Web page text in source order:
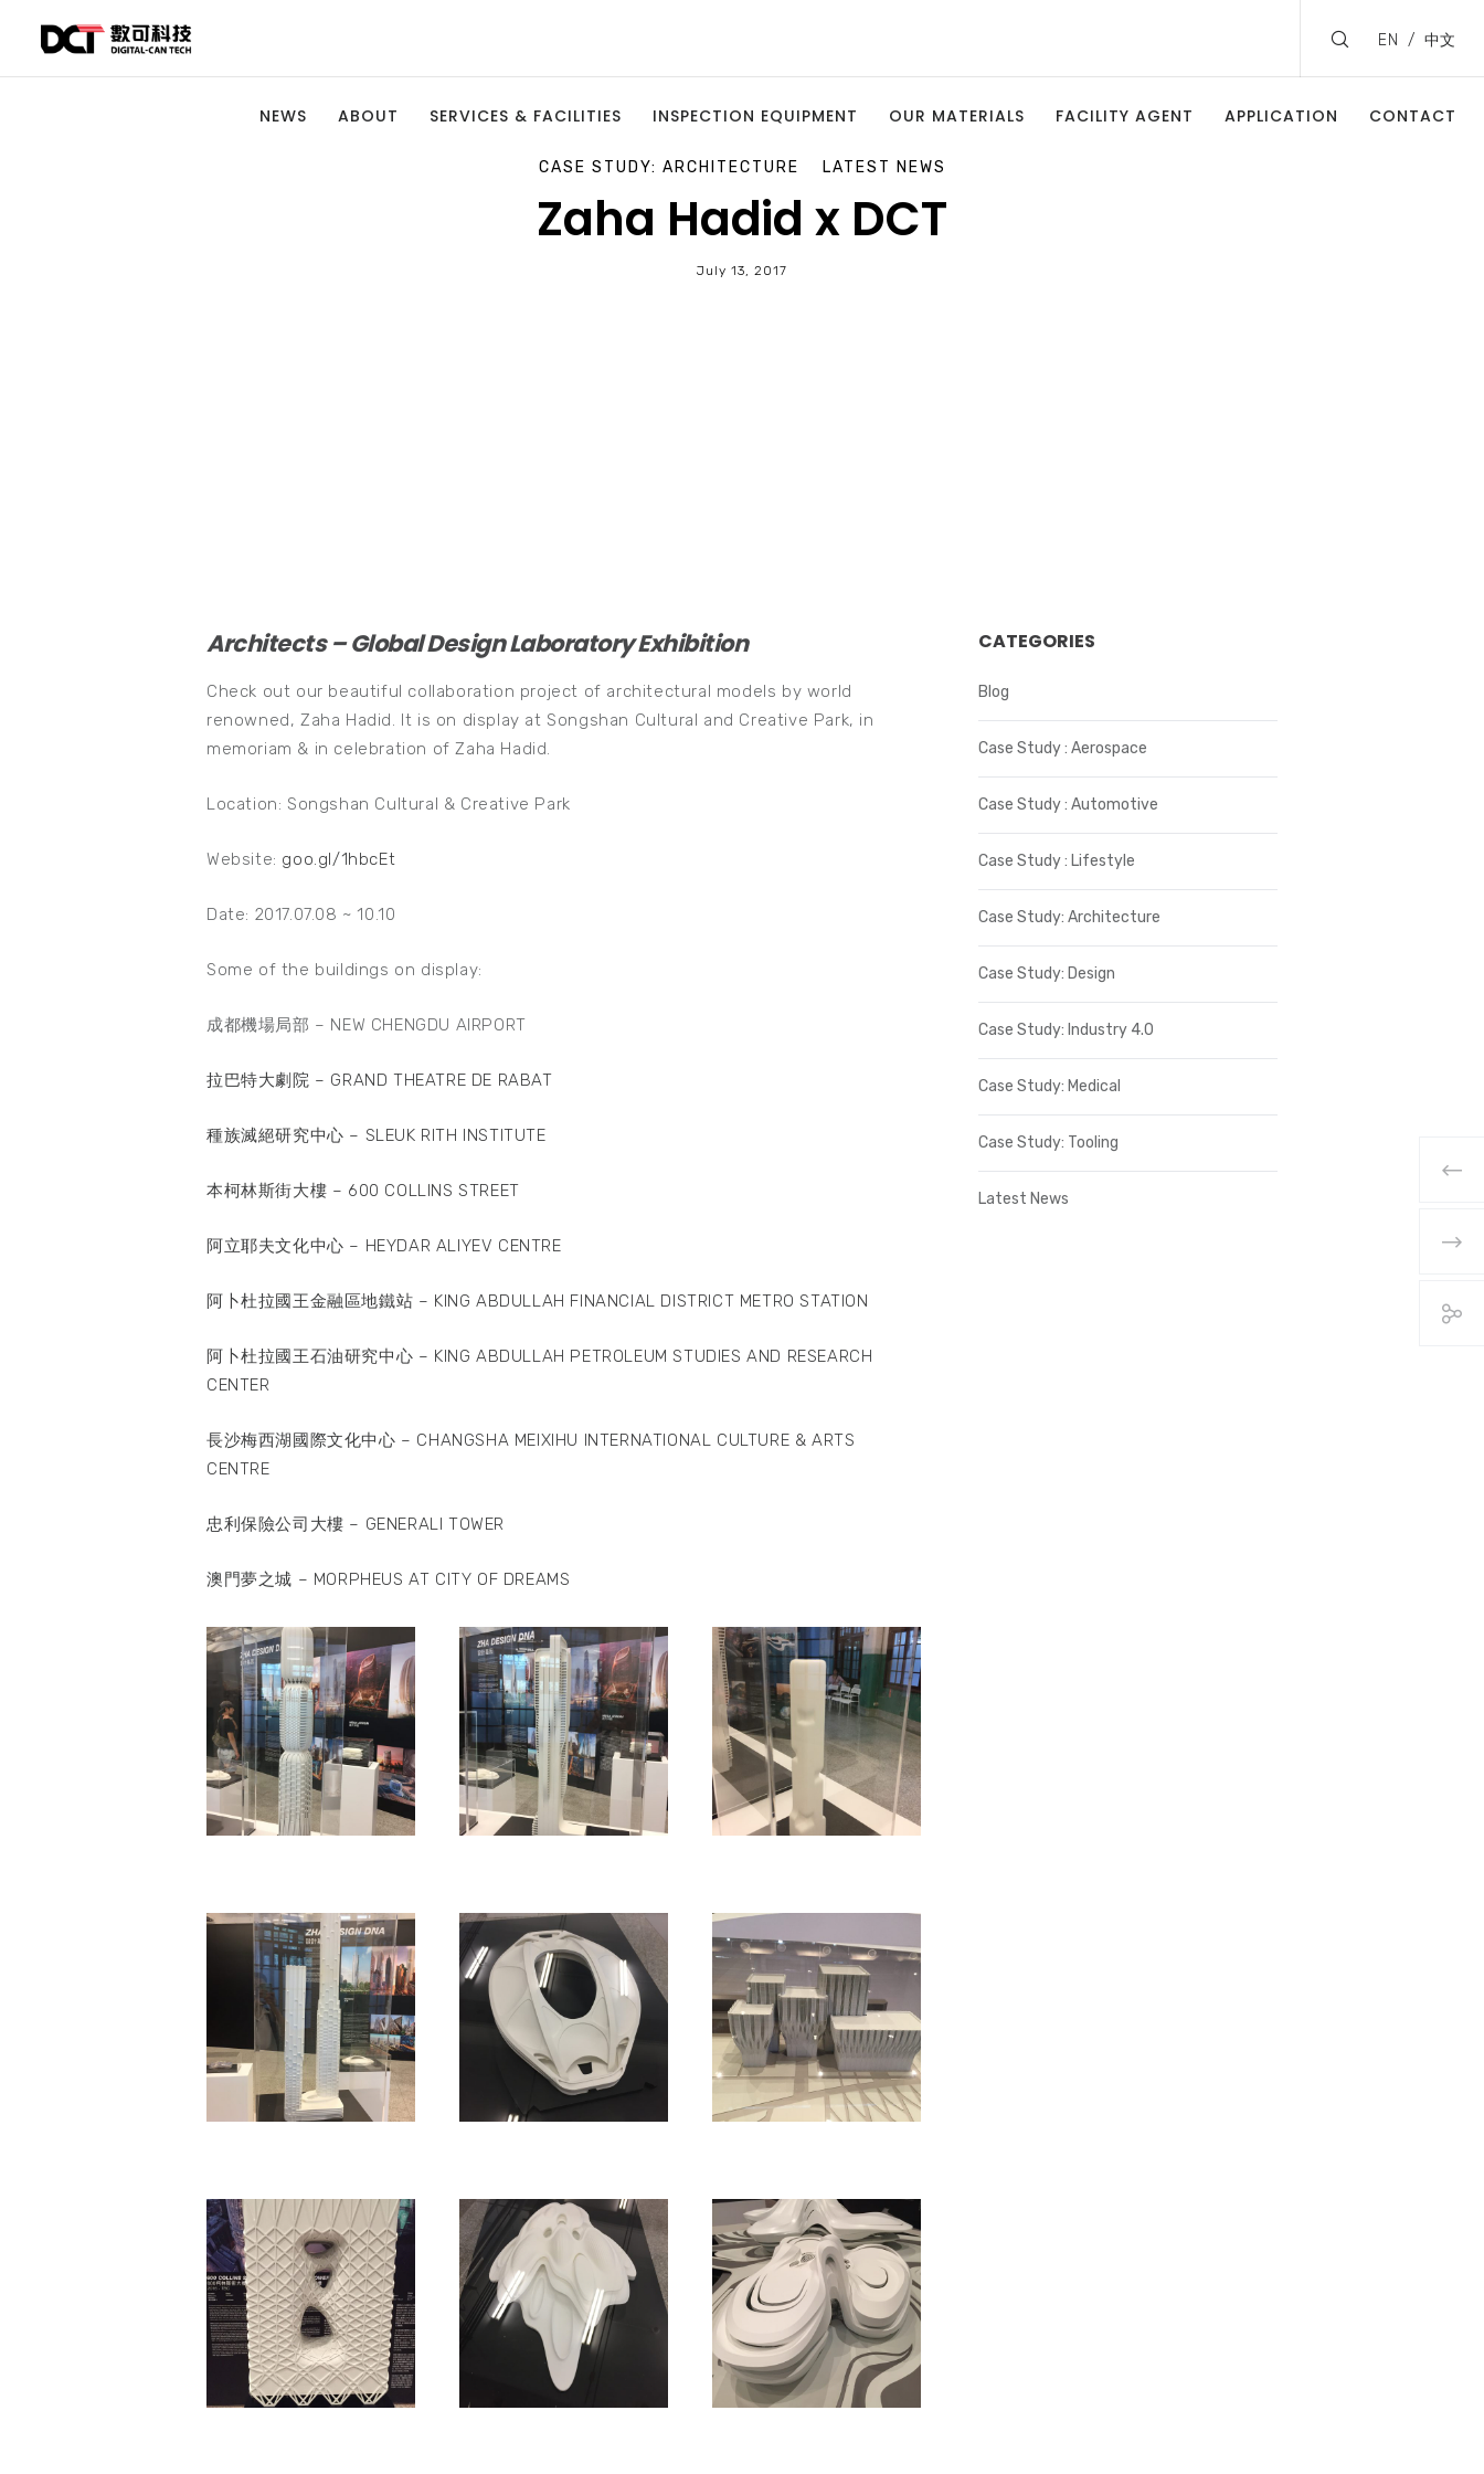
EN 中文
NEWS ABOUT SERVICES & FACILITIES INSPECTION EQUIPMENT OUR MATERIALS FACILITY AGENT APPLICATION CONTACT
CASE STUDY: ARCHITECTURE LATEST NEWS
Zaha Hadid x DCT
July 13, 2017
Architects – Global Design Laboratory Exhibition
Check out our beautiful collaboration project of architectural models by world
renowned, Zaha Hadid. It is on display at Songshan Cultural and Creative Park, in
memoriam & in celebration of Zaha Hadid.
Location: Songshan Cultural & Creative Park
Website: goo.gl/1hbcEt
Date: 2017.07.08 ~ 10.10
Some of the buildings on display:
成都機場局部 – NEW CHENGDU AIRPORT
拉巴特大劇院 – GRAND THEATRE DE RABAT
種族滅絕研究中心 – SLEUK RITH INSTITUTE
本柯林斯街大樓 – 600 COLLINS STREET
阿立耶夫文化中心 – HEYDAR ALIYEV CENTRE
阿卜杜拉國王金融區地鐵站 – KING ABDULLAH FINANCIAL DISTRICT METRO STATION
阿卜杜拉國王石油研究中心 – KING ABDULLAH PETROLEUM STUDIES AND RESEARCH
CENTER
長沙梅西湖國際文化中心 – CHANGSHA MEIXIHU INTERNATIONAL CULTURE & ARTS
CENTRE
忠利保險公司大樓 – GENERALI TOWER
澳門夢之城 – MORPHEUS AT CITY OF DREAMS
CATEGORIES
Blog
Case Study : Aerospace
Case Study : Automotive
Case Study : Lifestyle
Case Study: Architecture
Case Study: Design
Case Study: Industry 4.0
Case Study: Medical
Case Study: Tooling
Latest News